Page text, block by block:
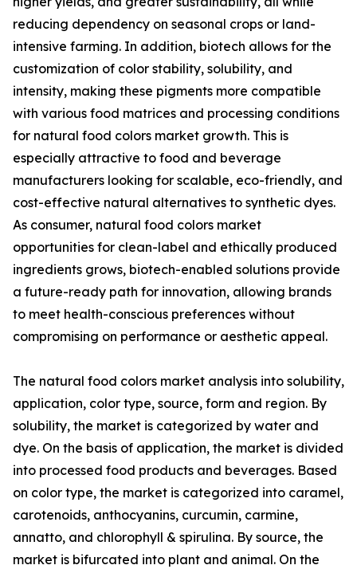
reducing dependency on seasonal crops or land-
intensive farming. In addition, biotech allows for the
customization of color stability, solubility, and
intensity, making these pigments more compatible
with various food matrices and processing conditions
for natural food colors market growth. This is
especially attractive to food and beverage
manufacturers looking for scalable, eco-friendly, and
cost-effective natural alternatives to synthetic dyes.
As consumer, natural food colors market
opportunities for clean-label and ethically produced
ingredients grows, biotech-enabled solutions provide
a future-ready path for innovation, allowing brands
to meet health-conscious preferences without
compromising on performance or aesthetic appeal.
The natural food colors market analysis into solubility,
application, color type, source, form and region. By
solubility, the market is categorized by water and
dye. On the basis of application, the market is divided
into processed food products and beverages. Based
on color type, the market is categorized into caramel,
carotenoids, anthocyanins, curcumin, carmine,
annatto, and chlorophyll & spirulina. By source, the
market is bifurcated into plant and animal. On the